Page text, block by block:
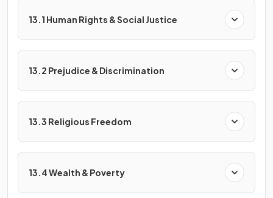
13.1 Human Rights & Social Justice
13.2 Prejudice & Discrimination
13.3 Religious Freedom
13.4 Wealth & Poverty